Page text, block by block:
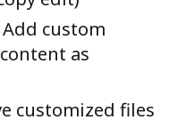
custom
as
customized files